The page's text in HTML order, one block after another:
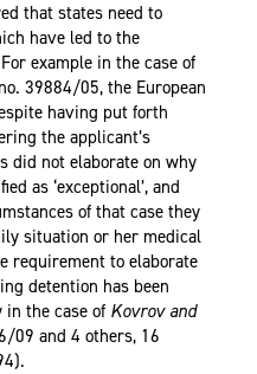
that states need to
have led to the
example in the case of
39884/05, the European
having put forth
the applicant’s
did not elaborate on why
as ‘exceptional’, and
of that case they
situation or her medical
requirement to elaborate
detention has been
the case of Kovrov and
09 and 4 others, 16